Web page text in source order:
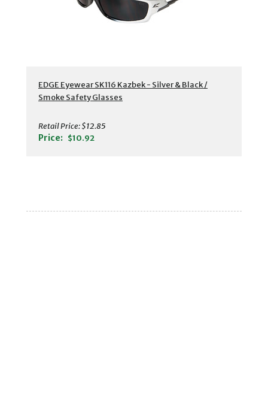
EDGE Eyewear SK116 Kazbek - Silver & Black /
Smoke Safety Glasses
Retail Price:$12.85
Price: $10.92